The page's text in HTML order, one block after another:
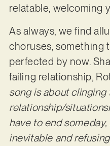
relatable, welcoming
As always, we find
choruses, something
perfected by now.
failing relationship,
song is about clinging
relationship/
have to end
inevitable and